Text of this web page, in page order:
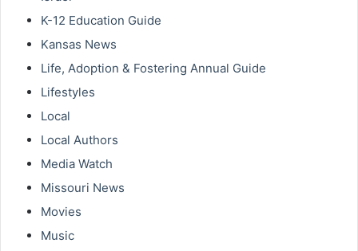
K-12 Education Guide
Kansas News
Life, Adoption & Fostering Annual Guide
Lifestyles
Local
Local Authors
Media Watch
Missouri News
Movies
Music